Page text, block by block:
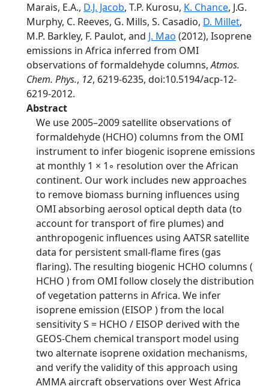
Marais, E.A., D.J. Jacob, T.P. Kurosu, K. Chance, J.G.
Murphy, C. Reeves, G. Mills, S. Casadio, D. Millet,
M.P. Barkley, F. Paulot, and J. Mao (2012), Isoprene
emissions in Africa inferred from OMI
observations of formaldehyde columns,Atmos.
Chem. Phys., 12, 6219-6235, doi:10.5194/acp-12-
6219-2012.
Abstract
We use 2005–2009 satellite observations of
formaldehyde (HCHO) columns from the OMI
instrument to infer biogenic isoprene emissions
at monthly 1 × 1◦ resolution over the African
continent. Our work includes new approaches
to remove biomass burning influences using
OMI absorbing aerosol optical depth data (to
account for transport of fire plumes) and
anthropogenic influences using AATSR satellite
data for persistent small-flame fires (gas
flaring). The resulting biogenic HCHO columns (
HCHO ) from OMI follow closely the distribution
of vegetation patterns in Africa. We infer
isoprene emission (EISOP ) from the local
sensitivity S = HCHO / EISOP derived with the
GEOS-Chem chemical transport model using
two alternate isoprene oxidation mechanisms,
and verify the validity of this approach using
AMMA aircraft observations over West Africa